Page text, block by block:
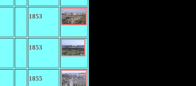
1853
1853
1855